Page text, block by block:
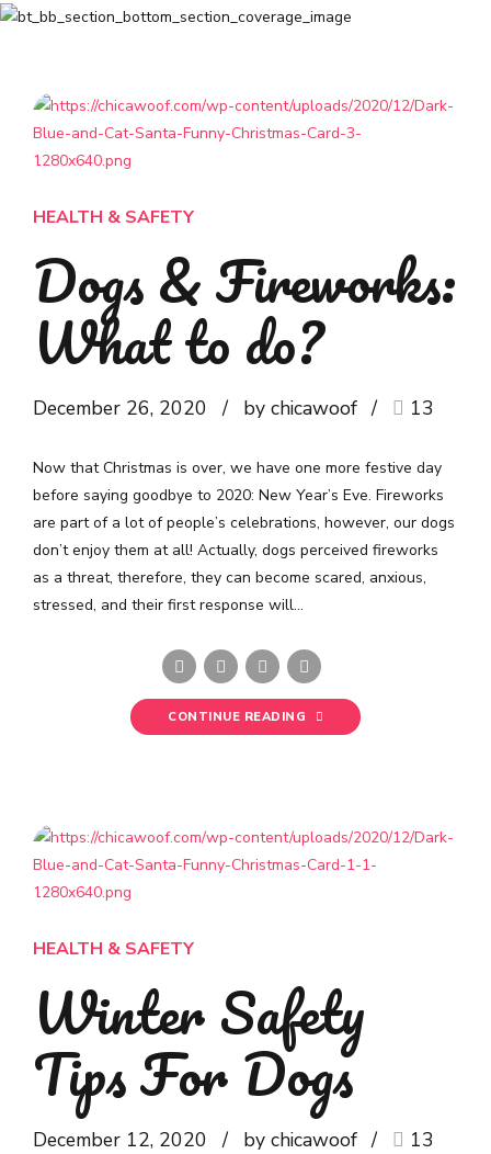
HEALTH & SAFETY
Dogs & Fireworks:
What to do?
December 26, 2020 by chicawoof 13
Now that Christmas is over, we have one more festive day
before saying goodbye to 2020: New Year’s Eve. Fireworks
are part of a lot of people’s celebrations, however, our dogs
don’t enjoy them at all! Actually, dogs perceived fireworks
as a threat, therefore, they can become scared, anxious,
stressed, and their first response will...
CONTINUE READING
HEALTH & SAFETY
Winter Safety
Tips For Dogs
December 12, 2020 by chicawoof 13